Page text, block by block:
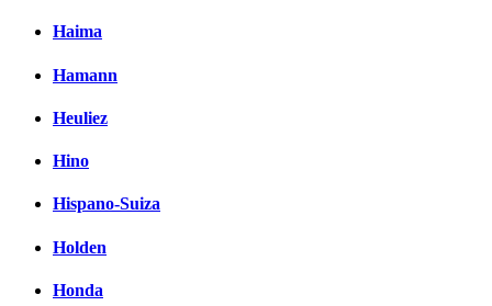
Haima
Hamann
Heuliez
Hino
Hispano-Suiza
Holden
Honda